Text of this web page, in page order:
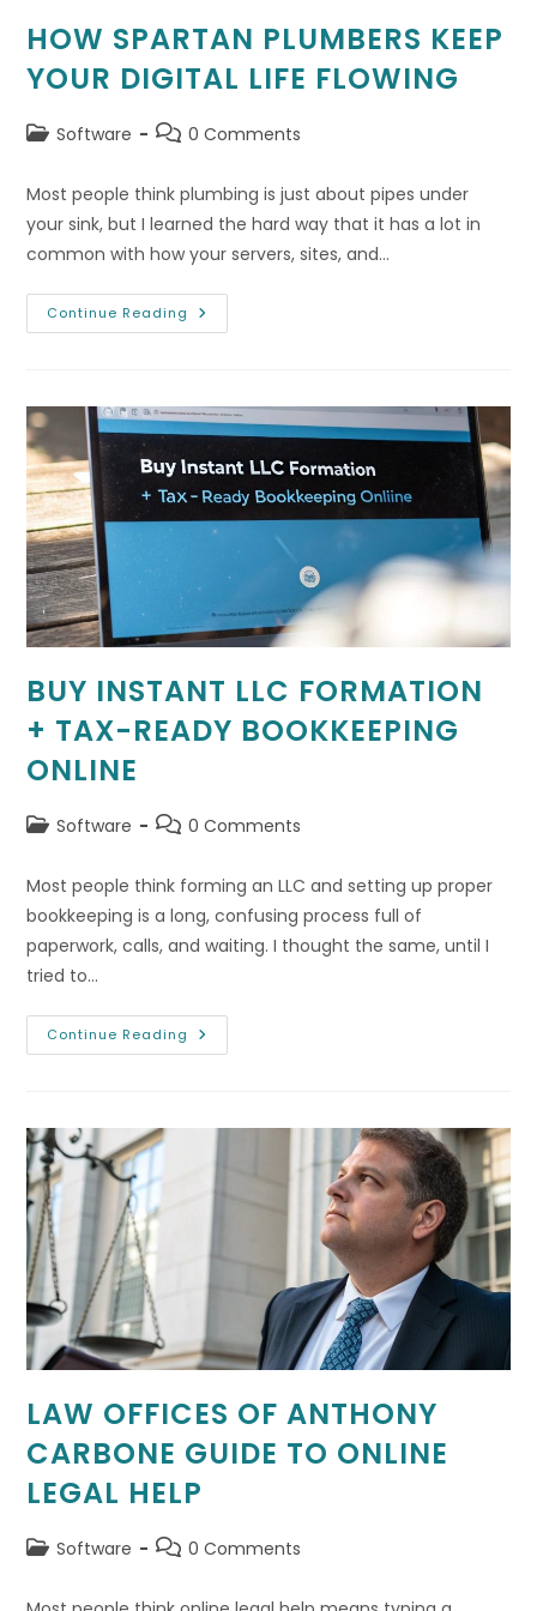
HOW SPARTAN PLUMBERS KEEP
YOUR DIGITAL LIFE FLOWING
PostSoftware
Post0 Comments
Most people think plumbing is just about pipes under
your sink, but I learned the hard way that it has a lot in
common with how your servers, sites, and…
Continue Reading How
Spartan
Life
Flowing
BUY INSTANT LLC FORMATION
+ TAX-READY BOOKKEEPING
ONLINE
PostSoftware
Post0 Comments
Most people think forming an LLC and setting up proper
bookkeeping is a long, confusing process full of
paperwork, calls, and waiting. I thought the same, until I
tried to…
Continue Reading Buy
Instant
Ready
Bookkeeping
LAW OFFICES OF ANTHONY
CARBONE GUIDE TO ONLINE
LEGAL HELP
PostSoftware
Post0 Comments